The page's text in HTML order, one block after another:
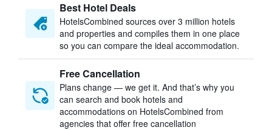
Best Hotel Deals
HotelsCombined sources over 3 million hotels
and properties and compiles them in one place
so you can compare the ideal accommodation.
Free Cancellation
Plans change — we get it. And that’s why you
can search and book hotels and
accommodations on HotelsCombined from
agencies that offer free cancellation